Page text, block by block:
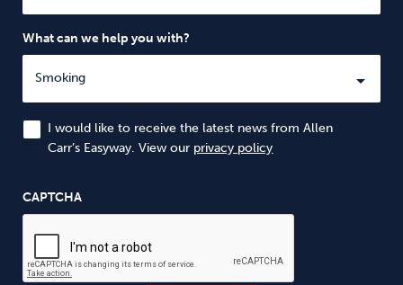
What can we help you with?
I would like to receive the latest news from Allen
Carr’s Easyway. View our privacy policy
CAPTCHA